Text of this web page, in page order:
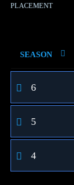
PLACEMENT
SEASON
6
5
4